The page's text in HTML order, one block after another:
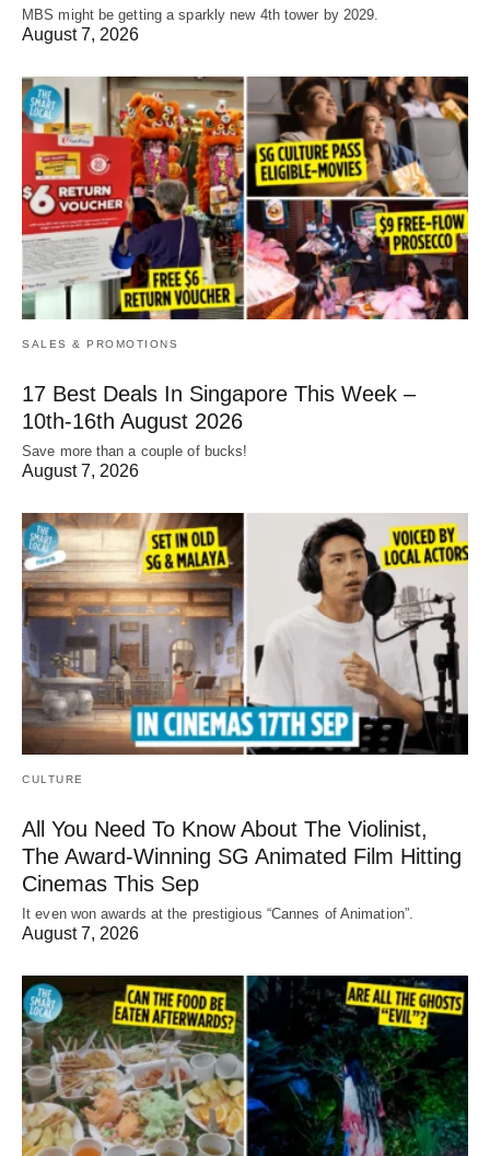
MBS might be getting a sparkly new 4th tower by 2029.
August 7, 2026
SALES & PROMOTIONS
17 Best Deals In Singapore This Week –
10th-16th August 2026
Save more than a couple of bucks!
August 7, 2026
CULTURE
All You Need To Know About The Violinist,
The Award-Winning SG Animated Film Hitting
Cinemas This Sep
It even won awards at the prestigious “Cannes of Animation”.
August 7, 2026